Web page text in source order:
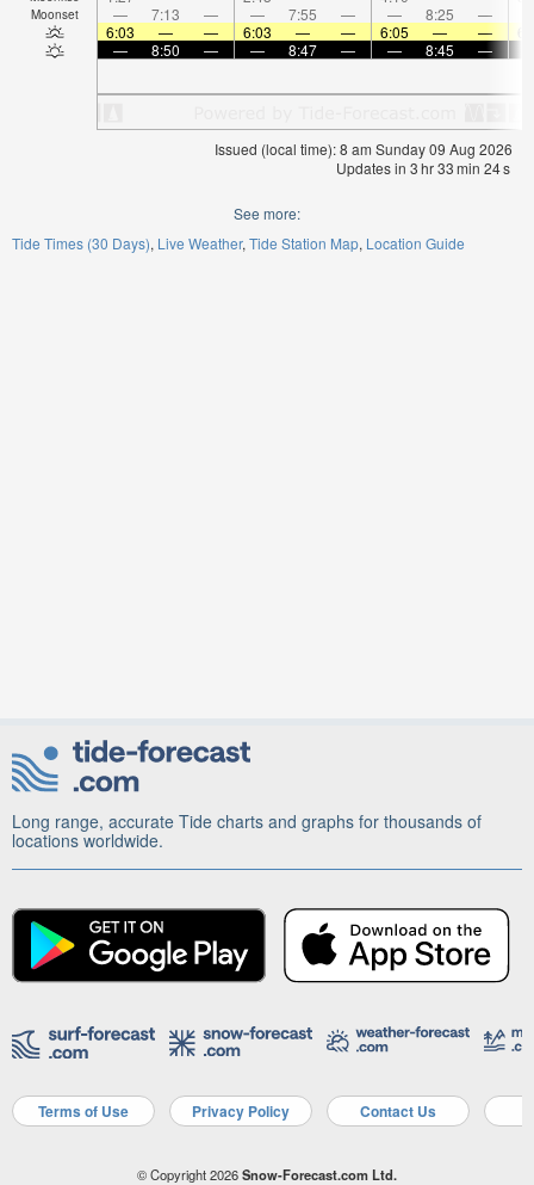
Moonset — 7:13 — — 7:55 — — 8:25 —
6:03
— — 6:03 — — 6:05 — —
—
8:50 — — 8:47 — — 8:45 —
Issued (local time): 8 am Sunday 09 Aug 2026
Updates in 3hr33min 24s
See more:
Tide Times (30 Days) Live Weather Tide Station Map Location Guide
Long range, accurate Tide charts and graphs for thousands of
locations worldwide.
Terms of Use Privacy Policy Contact Us
© Copyright 2026Snow-Forecast.com Ltd.